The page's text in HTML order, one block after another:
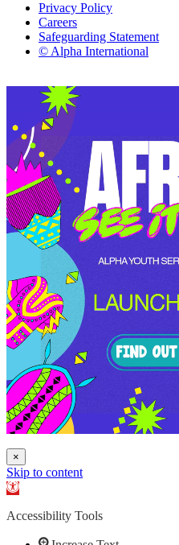
Privacy Policy
Careers
Safeguarding Statement
© Alpha International
×
Skip to content
Open toolbar
Accessibility Tools